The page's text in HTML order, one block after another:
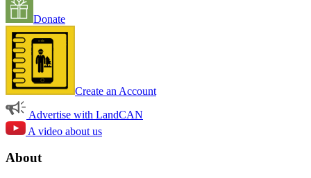
Donate
Create an Account
Advertise with LandCAN
A video about us
About